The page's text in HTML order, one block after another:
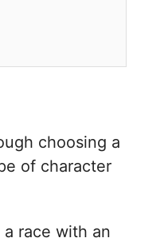
choosing a
of character
race with an